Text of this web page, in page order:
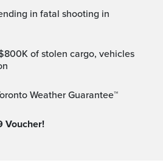
Weather Guarantee™
Voucher!